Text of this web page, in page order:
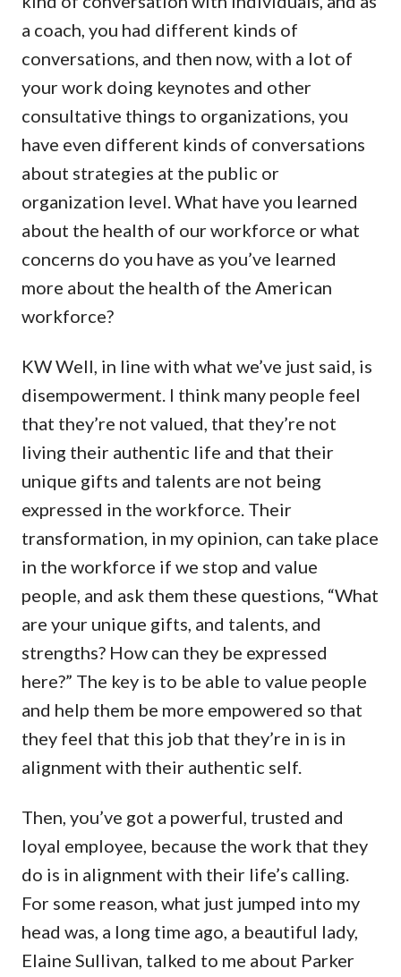
a coach, you had different kinds of
conversations, and then now, with a lot of
your work doing keynotes and other
consultative things to organizations, you
have even different kinds of conversations
about strategies at the public or
organization level. What have you learned
about the health of our workforce or what
concerns do you have as you’ve learned
more about the health of the American
workforce?
KW Well, in line with what we’ve just said, is
disempowerment. I think many people feel
that they’re not valued, that they’re not
living their authentic life and that their
unique gifts and talents are not being
expressed in the workforce. Their
transformation, in my opinion, can take place
in the workforce if we stop and value
people, and ask them these questions, “What
are your unique gifts, and talents, and
strengths? How can they be expressed
here?” The key is to be able to value people
and help them be more empowered so that
they feel that this job that they’re in is in
alignment with their authentic self.
Then, you’ve got a powerful, trusted and
loyal employee, because the work that they
do is in alignment with their life’s calling.
For some reason, what just jumped into my
head was, a long time ago, a beautiful lady,
Elaine Sullivan, talked to me about Parker